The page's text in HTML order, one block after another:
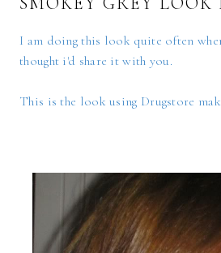
I am doing this look quite often
thought i'd share it with you.
This is the look using Drugstore